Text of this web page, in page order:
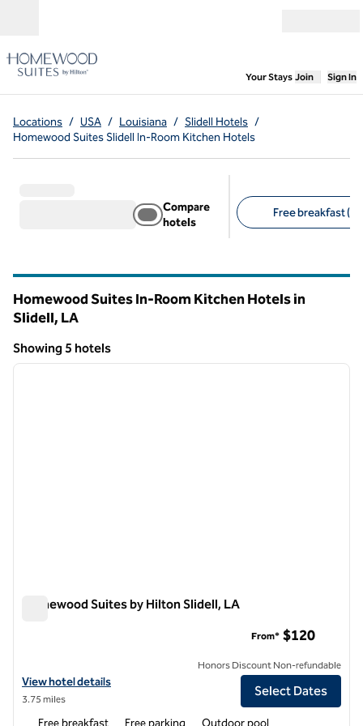
Your Stays,Opens
Join Sign In
Locations / USA / Louisiana / Slidell Hotels /
Homewood Suites Slidell In-Room Kitchen Hotels
Compare
hotels
Free breakfast (5)
Homewood Suites In-Room Kitchen Hotels in
Slidell, LA
Showing 5 hotels
Showing 5 hotels
1 of 12
next
Homewood Suites by Hilton Slidell, LA
View hotel details for Homewood Suites by Hilton Slidell, LA
View hotel details
3.75 miles
From* $120
Honors Discount Non-refundable
Select Dates